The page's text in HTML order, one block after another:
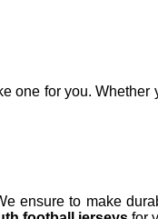
one for you. Whether
ensure to make